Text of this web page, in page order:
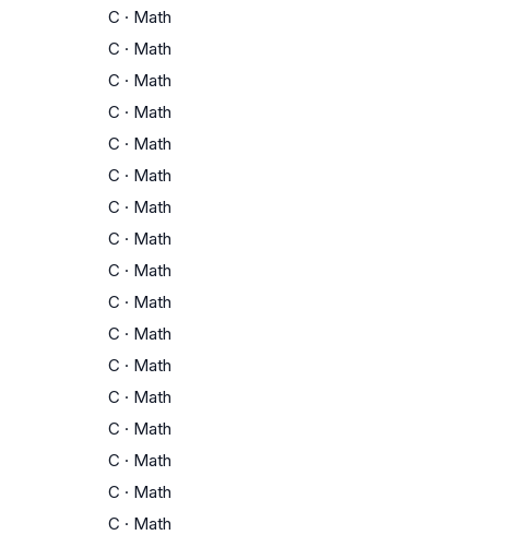
C · Math
C · Math
C · Math
C · Math
C · Math
C · Math
C · Math
C · Math
C · Math
C · Math
C · Math
C · Math
C · Math
C · Math
C · Math
C · Math
C · Math